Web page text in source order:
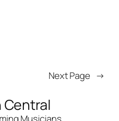
Next Page →
Central
Musicians